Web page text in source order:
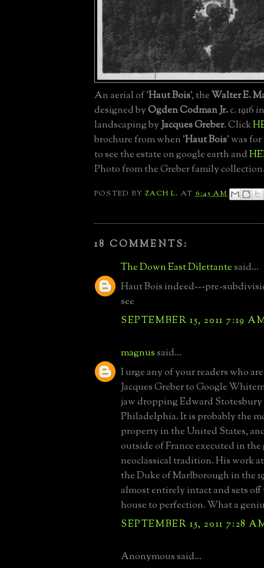
An aerial of 'Haut Bois', theWalter E.
designed byOgden Codman Jr.c. 1916
landscaping byJacques Greber. Click
brochure from when 'Haut Bois' was
to see the estate on google earth and
Photo from the Greber family
POSTED BYZACH L. AT6:45 AM
18 COMMENTS:
The Down East Dilettantesaid...
Haut Bois indeed---pre-
see
SEPTEMBER 15, 2011 7:19
magnussaid...
I urge any of your readers who
Jacques Greber to Google
jaw dropping Edward
Philadelphia. It is probably the
property in the United States,
outside of France executed in
neoclassical tradition. His work
the Duke of Marlborough in the
almost entirely intact and sets
house to perfection. What a
SEPTEMBER 15, 2011 7:28
Anonymous said...